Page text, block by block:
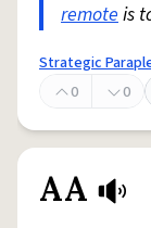
remoteis
Strategic
0
0
AA